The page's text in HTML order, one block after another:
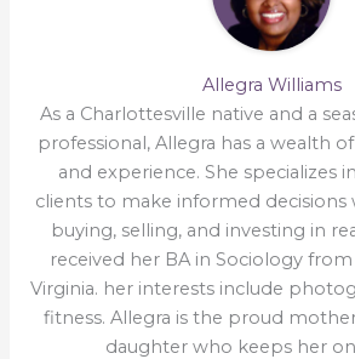
Allegra Williams
As a Charlottesville native and a
professional, Allegra has a wealth
and experience. She specializes
clients to make informed decisions
buying, selling, and investing in
received her BA in Sociology
Virginia. her interests include
fitness. Allegra is the proud
daughter who keeps her